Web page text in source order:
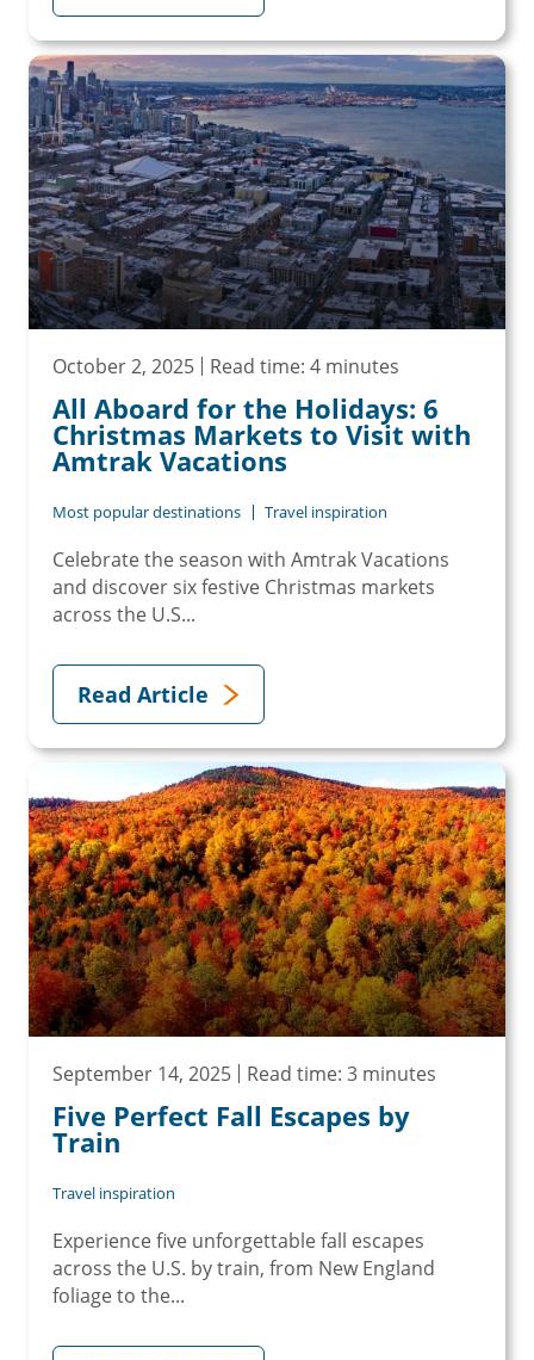
October 2, 2025 Read time: 4 minutes
All Aboard for the Holidays: 6
Christmas Markets to Visit with
Amtrak Vacations
Most popular destinations Travel inspiration
Celebrate the season with Amtrak Vacations
and discover six festive Christmas markets
across the U.S...
Read Article
September 14, 2025 Read time: 3 minutes
Five Perfect Fall Escapes by
Train
Travel inspiration
Experience five unforgettable fall escapes
across the U.S. by train, from New England
foliage to the...